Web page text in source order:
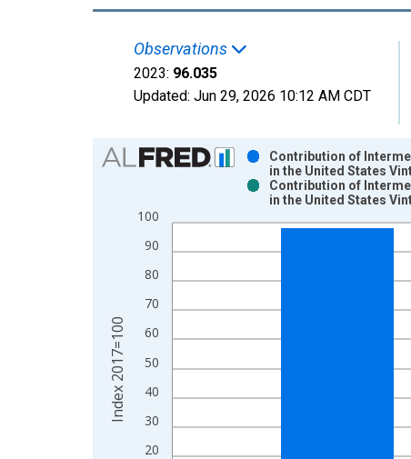
Observations
2023: 96.035
Updated: Jun 29, 2026 10:12 AM CDT
Chart
Bar chart with 2 data series.
The chart has 1 X axis displaying xAxis. Data
The chart has 2 Y axes displaying Index 2017=100
20
30
40
50
60
70
80
90
100
Contribution of
in the United States
Contribution of
in the United States
Index 2017=100